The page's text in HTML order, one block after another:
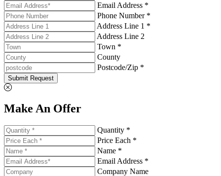
Email Address *
Phone Number *
Address Line 1 *
Address Line 2
Town *
County
Postcode/Zip *
Submit Request
Make An Offer
Quantity *
Price Each *
Name *
Email Address *
Company Name